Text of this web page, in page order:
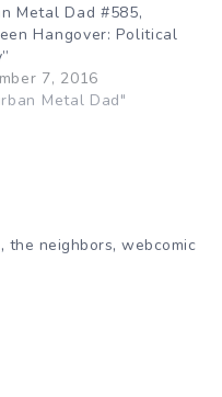
Metal Dad #585,
Hangover: Political
7, 2016
Metal Dad"
, the neighbors,webcomic